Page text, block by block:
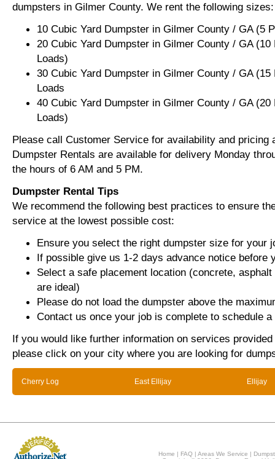
dumpsters in Gilmer County. We rent the following sizes:
10 Cubic Yard Dumpster in Gilmer County / GA (5
20 Cubic Yard Dumpster in Gilmer County / GA
Loads)
30 Cubic Yard Dumpster in Gilmer County / GA
Loads
40 Cubic Yard Dumpster in Gilmer County / GA
Loads)
Please call Customer Service for availability and pricing
Dumpster Rentals are available for delivery Monday
the hours of 6 AM and 5 PM.
Dumpster Rental Tips
We recommend the following best practices to ensure
service at the lowest possible cost:
Ensure you select the right dumpster size for your
If possible give us 1-2 days advance notice before
Select a safe placement location (concrete,
are ideal)
Please do not load the dumpster above the
Contact us once your job is complete to schedule
If you would like further information on services
please click on your city where you are looking for
Cherry Log East Ellijay Ellijay
Home | FAQ |Areas We Service |